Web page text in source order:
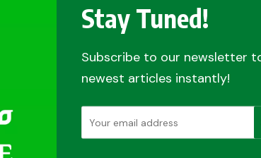
Stay Tuned!
Subscribe to our newsletter
newest articles instantly!